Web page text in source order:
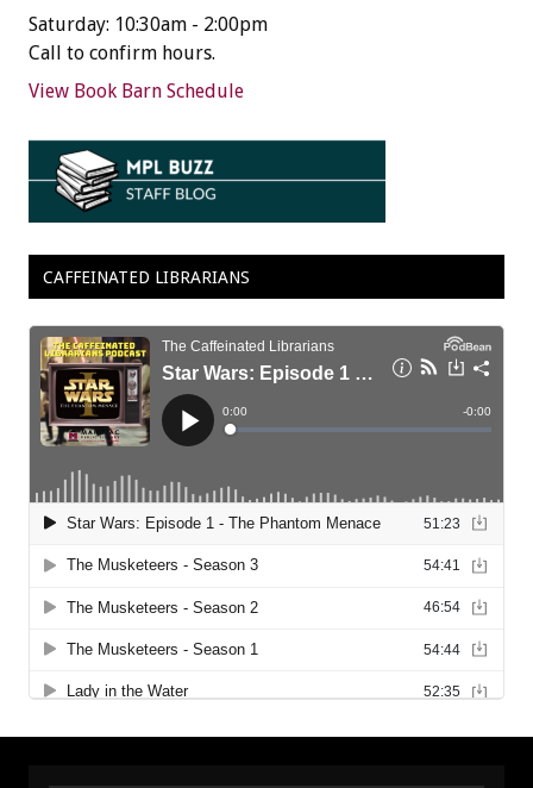
Saturday: 10:30am - 2:00pm
Call to confirm hours.
View Book Barn Schedule
CAFFEINATED LIBRARIANS